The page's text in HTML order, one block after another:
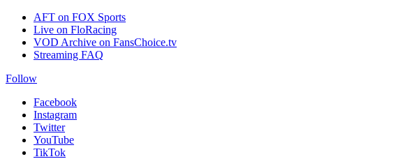
AFT on FOX Sports
Live on FloRacing
VOD Archive on FansChoice.tv
Streaming FAQ
Follow
Facebook
Instagram
Twitter
YouTube
TikTok